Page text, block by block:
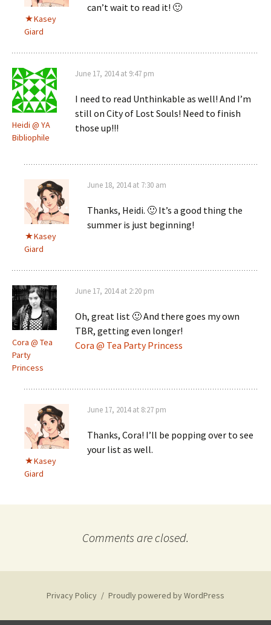
Kasey
Giard
can’t wait to read it! 🙂
Heidi @ YA
Bibliophile
June 17, 2014 at 9:47 pm
I need to read Unthinkable as well! And I’m
still on City of Lost Souls! Need to finish
those up!!!
Kasey
Giard
June 18, 2014 at 7:30 am
Thanks, Heidi. 🙂 It’s a good thing the
summer is just beginning!
Cora @ Tea
Party
Princess
June 17, 2014 at 2:20 pm
Oh, great list 🙂 And there goes my own
TBR, getting even longer!
Cora @ Tea Party Princess
Kasey
Giard
June 17, 2014 at 8:27 pm
Thanks, Cora! I’ll be popping over to see
your list as well.
Comments are closed.
Privacy Policy Proudly powered by WordPress